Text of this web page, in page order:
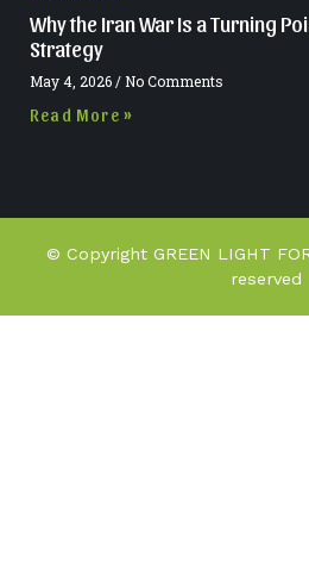
Why the Iran War Is a Turning
Strategy
May 4, 2026 No Comments
Read More »
© Copyright GREEN LIGHT
reserved